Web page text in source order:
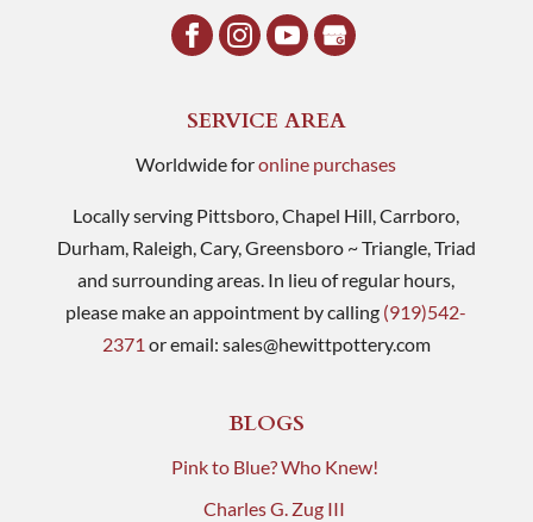
SERVICE AREA
Worldwide foronline purchases
Locally serving Pittsboro, Chapel Hill, Carrboro,
Durham, Raleigh, Cary, Greensboro ~ Triangle, Triad
and surrounding areas. In lieu of regular hours,
please make an appointment by calling (919)542-
2371 or email: sales@hewittpottery.com
BLOGS
Pink to Blue? Who Knew!
Charles G. Zug III